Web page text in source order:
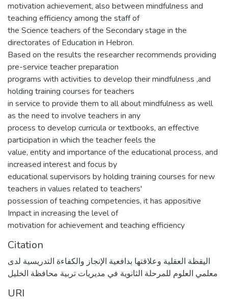
motivation achievement, also between mindfulness and
teaching efficiency among the staff of
the Science teachers of the Secondary stage in the
directorates of Education in Hebron.
Based on the results the researcher recommends providing
pre-service teacher preparation
programs with activities to develop their mindfulness ,and
holding training courses for teachers
in service to provide them to all about mindfulness as well
as the need to involve teachers in any
process to develop curricula or textbooks, an effective
participation in which the teacher feels the
value, entity and importance of the educational process, and
increased interest and focus by
educational supervisors by holding training courses for new
teachers in values related to teachers'
possession of teaching competencies, it has appositive
Impact in increasing the level of
motivation for achievement and teaching efficiency
Citation
اليقظة العقلية وعلاقتها بدافعية الإنجاز والكفاءة التدريسية لدى
معلمي العلوم للمرحلة الثانوية في مديريات تربية محافظة الخليل
URI